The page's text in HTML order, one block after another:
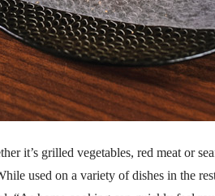
it’s grilled vegetables, red meat or
used on a variety of dishes in the